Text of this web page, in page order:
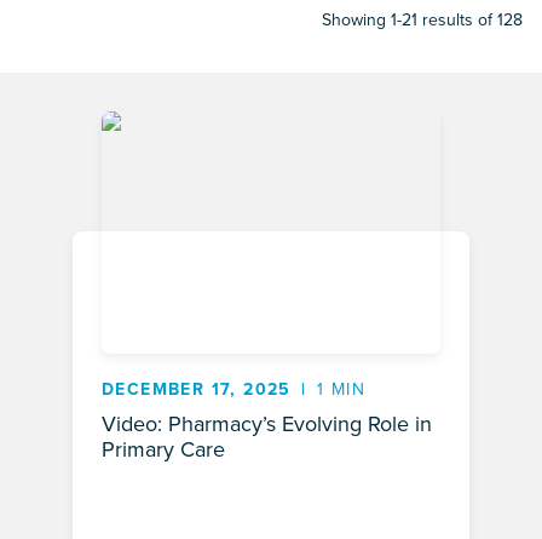
Showing 1-21 results of 128
DECEMBER 17, 2025 1 MIN
Video: Pharmacy’s Evolving Role in
Primary Care